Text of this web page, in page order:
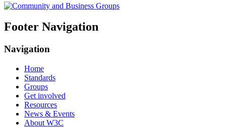
Footer Navigation
Navigation
Home
Standards
Groups
Get involved
Resources
News & Events
About W3C